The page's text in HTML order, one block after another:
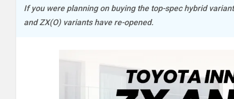
If you were planning on buying the top-spec hybrid
and ZX(O) variants have re-opened.